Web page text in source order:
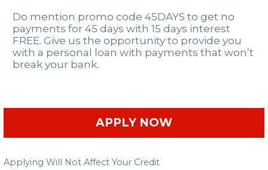
Do mention promo code 45DAYS to get no
payments for 45 days with 15 days interest
FREE. Give us the opportunity to provide you
with a personal loan with payments that won’t
break your bank.
APPLY NOW
Applying Will Not Affect Your Credit